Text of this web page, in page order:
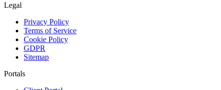
Legal
Privacy Policy
Terms of Service
Cookie Policy
GDPR
Sitemap
Portals